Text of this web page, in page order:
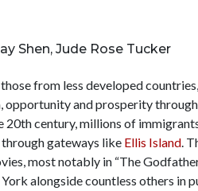
Shen, Jude Rose Tucker
from less developed
opportunity and prosperity
20thcentury, millions of
gateways like Ellis Island.
most notably in “The
alongside countless others in